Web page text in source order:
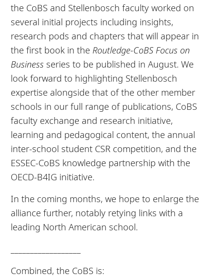
the CoBS and Stellenbosch faculty worked on
several initial projects including insights,
research pods and chapters that will appear in
the first book in the Routledge-CoBS Focus on
Business series to be published in August. We
look forward to highlighting Stellenbosch
expertise alongside that of the other member
schools in our full range of publications, CoBS
faculty exchange and research initiative,
learning and pedagogical content, the annual
inter-school student CSR competition, and the
ESSEC-CoBS knowledge partnership with the
OECD-B4IG initiative.
In the coming months, we hope to enlarge the
alliance further, notably retying links with a
leading North American school.
Combined, the CoBS is: